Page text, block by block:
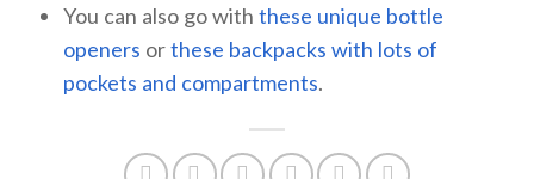
You can also go withthese unique bottle
openers orthese backpacks with lots of
pockets and compartments.